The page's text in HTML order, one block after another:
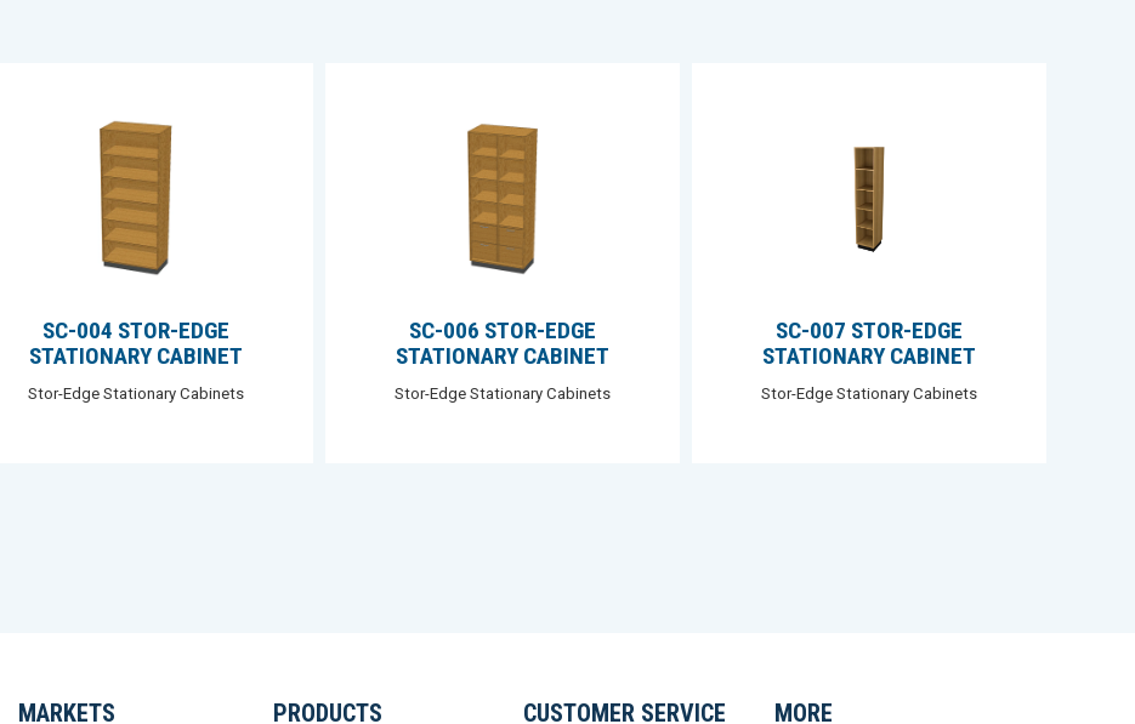
SC-004 STOR-EDGE
STATIONARY CABINET
Stor-Edge Stationary Cabinets
SC-006 STOR-EDGE
STATIONARY CABINET
Stor-Edge Stationary Cabinets
SC-007 STOR-EDGE
STATIONARY CABINET
Stor-Edge Stationary Cabinets
MARKETS PRODUCTS CUSTOMER SERVICE MORE